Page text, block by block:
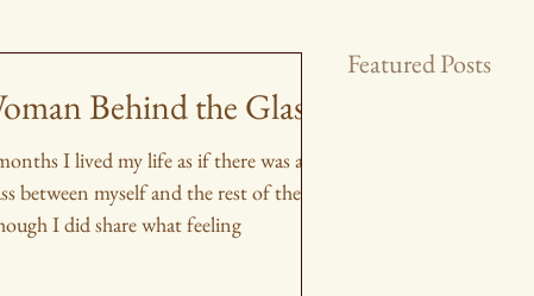
Behind the Glass
I lived my life as if there was a
between myself and the rest of the
I did share what feeling
Featured Posts